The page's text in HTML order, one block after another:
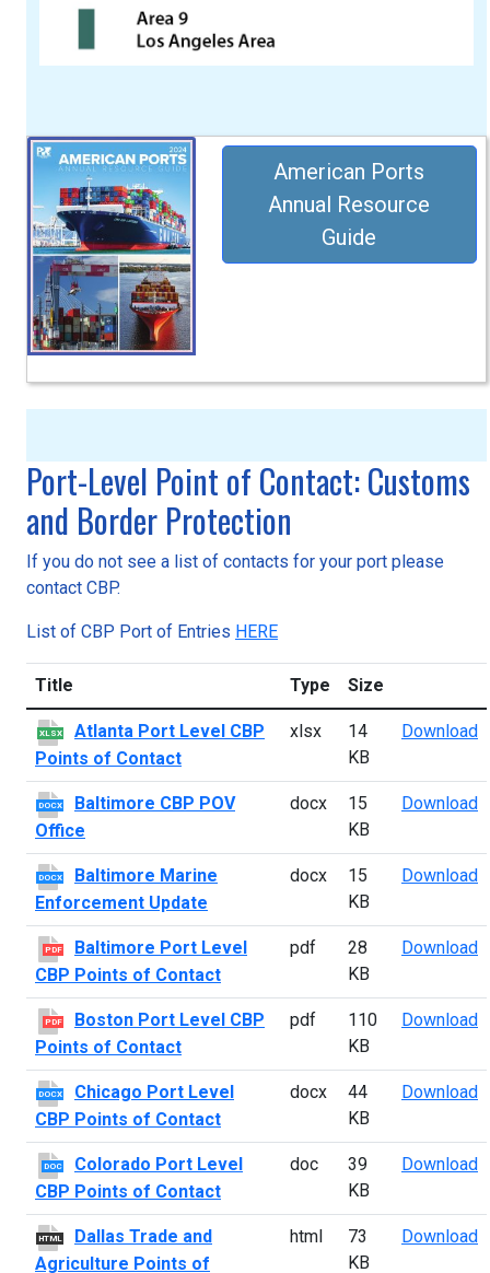
American Ports
Annual Resource
Guide
Port-Level Point of Contact: Customs
and Border Protection
If you do not see a list of contacts for your port please
contact CBP.
List of CBP Port of Entries HERE
Title Type Size
XLSX
Atlanta Port Level CBP
Points of Contact
xlsx
14
KB
Download
DOCX
Baltimore CBP POV
Office
docx
15
KB
Download
DOCX
Baltimore Marine
Enforcement Update
docx
15
KB
Download
PDF
Baltimore Port Level
CBP Points of Contact
pdf
28
KB
Download
PDF
Boston Port Level CBP
Points of Contact
pdf
110
KB
Download
DOCX
Chicago Port Level
CBP Points of Contact
docx
44
KB
Download
DOC
Colorado Port Level
CBP Points of Contact
doc
39
KB
Download
HTML
Dallas Trade and
Agriculture Points of
html
73
KB
Download